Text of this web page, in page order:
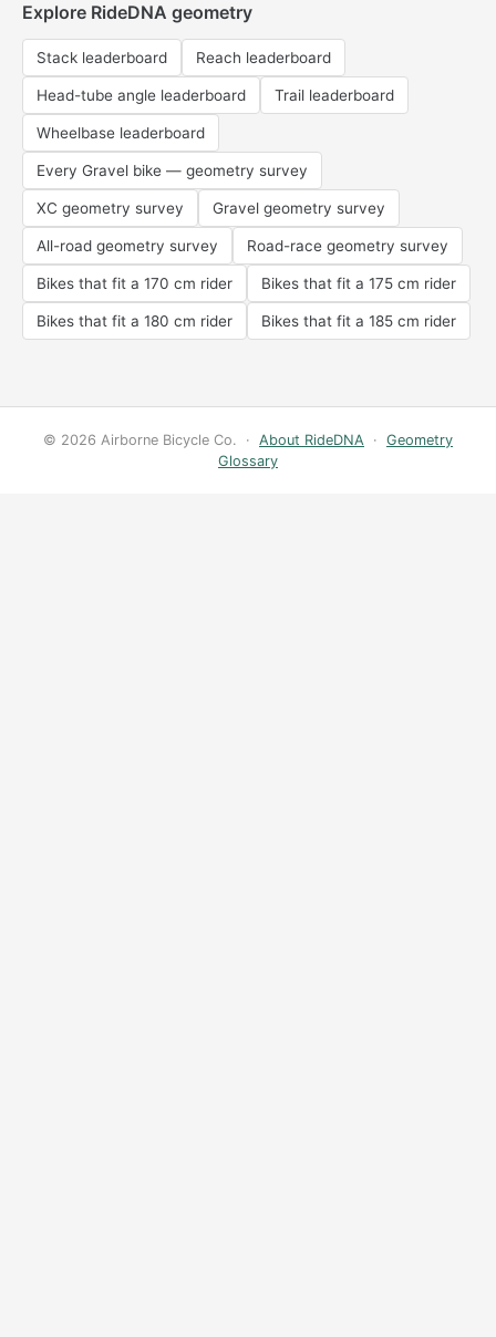
Explore RideDNA geometry
Stack leaderboard Reach leaderboard
Head-tube angle leaderboard Trail leaderboard
Wheelbase leaderboard
Every Gravel bike — geometry survey
XC geometry survey Gravel geometry survey
All-road geometry survey Road-race geometry survey
Bikes that fit a 170 cm rider Bikes that fit a 175 cm rider
Bikes that fit a 180 cm rider Bikes that fit a 185 cm rider
© 2026 Airborne Bicycle Co. · About RideDNA · Geometry
Glossary